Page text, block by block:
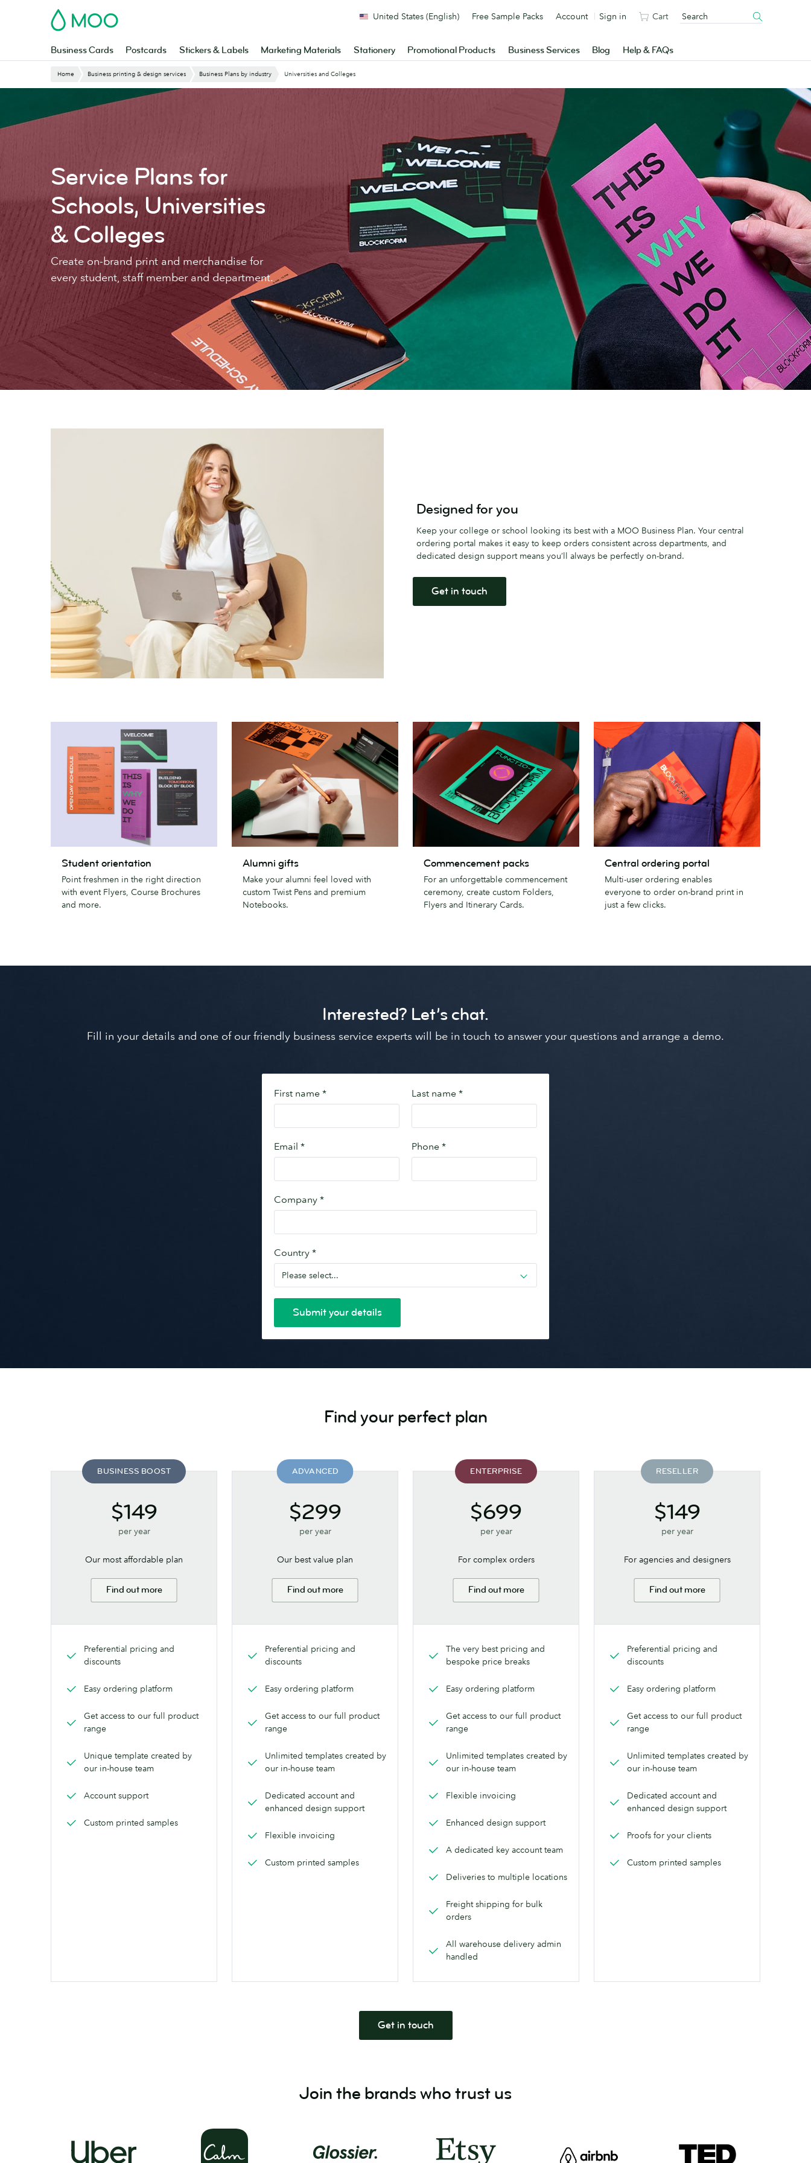
MOO
Business Cards Postcards Stickers & Labels Marketing Materials Stationery Promotional Products Business Services Blog Help & FAQs
United States (English) Free Sample Packs Account Sign in Cart
Website
Home Business printing & design services Business Plans by industry Universities and Colleges
Service Plans for
Schools, Universities
& Colleges
Create on-brand print and merchandise for
every student, staff member and department.
Designed for you
Keep your college or school looking its best with a MOO Business Plan. Your central
ordering portal makes it easy to keep orders consistent across departments, and
dedicated design support means you’ll always be perfectly on-brand.
Get in touch
orientation
Student orientation
Point freshmen in the right direction
with event Flyers, Course Brochures
and more.
giftsAlumni gifts
Make your alumni feel loved with
custom Twist Pens and premium
Notebooks.
packs
Commencement packs
For an unforgettable commencement
ceremony, create custom Folders,
Flyers and Itinerary Cards.
ordering
portal
Central ordering portal
Multi-user ordering enables
everyone to order on-brand print in
just a few clicks.
Interested? Let’s chat.
Fill in your details and one of our friendly business service experts will be in touch to answer your questions and arrange a demo.
Find your perfect plan
BUSINESS BOOST
$149
per year
Our most affordable plan
Find out more
Preferential pricing and
discounts
Easy ordering platform
Get access to our full product
range
Unique template created by
our in-house team
Account support
Custom printed samples
ADVANCED
$299
per year
Our best value plan
Find out more
Preferential pricing and
discounts
Easy ordering platform
Get access to our full product
range
Unlimited templates created by
our in-house team
Dedicated account and
enhanced design support
Flexible invoicing
Custom printed samples
ENTERPRISE
$699
per year
For complex orders
Find out more
The very best pricing and
bespoke price breaks
Easy ordering platform
Get access to our full product
range
Unlimited templates created by
our in-house team
Flexible invoicing
Enhanced design support
A dedicated key account team
Deliveries to multiple locations
Freight shipping for bulk
orders
All warehouse delivery admin
handled
RESELLER
$149
per year
For agencies and designers
Find out more
Preferential pricing and
discounts
Easy ordering platform
Get access to our full product
range
Unlimited templates created by
our in-house team
Dedicated account and
enhanced design support
Proofs for your clients
Custom printed samples
Get in touch
Join the brands who trust us